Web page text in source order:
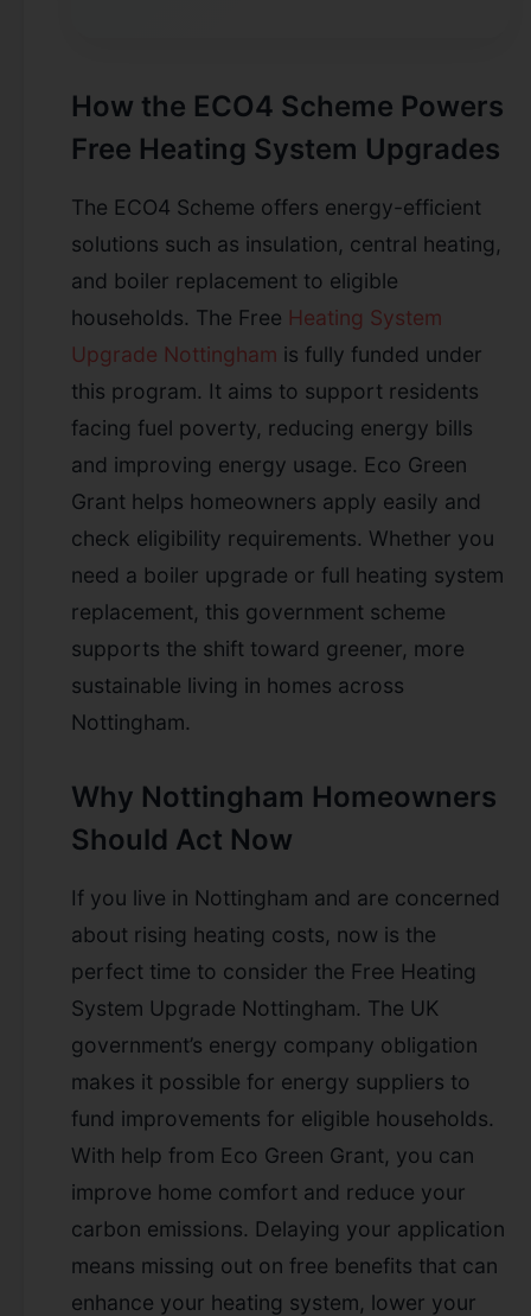
How the ECO4 Scheme Powers
Free Heating System Upgrades
The ECO4 Scheme offers energy-efficient
solutions such as insulation, central heating,
and boiler replacement to eligible
households. The Free Heating System
Upgrade Nottingham is fully funded under
this program. It aims to support residents
facing fuel poverty, reducing energy bills
and improving energy usage. Eco Green
Grant helps homeowners apply easily and
check eligibility requirements. Whether you
need a boiler upgrade or full heating system
replacement, this government scheme
supports the shift toward greener, more
sustainable living in homes across
Nottingham.
Why Nottingham Homeowners
Should Act Now
If you live in Nottingham and are concerned
about rising heating costs, now is the
perfect time to consider the Free Heating
System Upgrade Nottingham. The UK
government’s energy company obligation
makes it possible for energy suppliers to
fund improvements for eligible households.
With help from Eco Green Grant, you can
improve home comfort and reduce your
carbon emissions. Delaying your application
means missing out on free benefits that can
enhance your heating system, lower your